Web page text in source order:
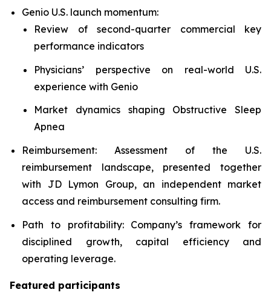
Genio U.S. launch momentum:
Review of second-quarter commercial key
performance indicators
Physicians’ perspective on real-world U.S.
experience with Genio
Market dynamics shaping Obstructive Sleep
Apnea
Reimbursement: Assessment of the U.S.
reimbursement landscape, presented together
with JD Lymon Group, an independent market
access and reimbursement consulting firm.
Path to profitability: Company’s framework for
disciplined growth, capital efficiency and
operating leverage.
Featured participants